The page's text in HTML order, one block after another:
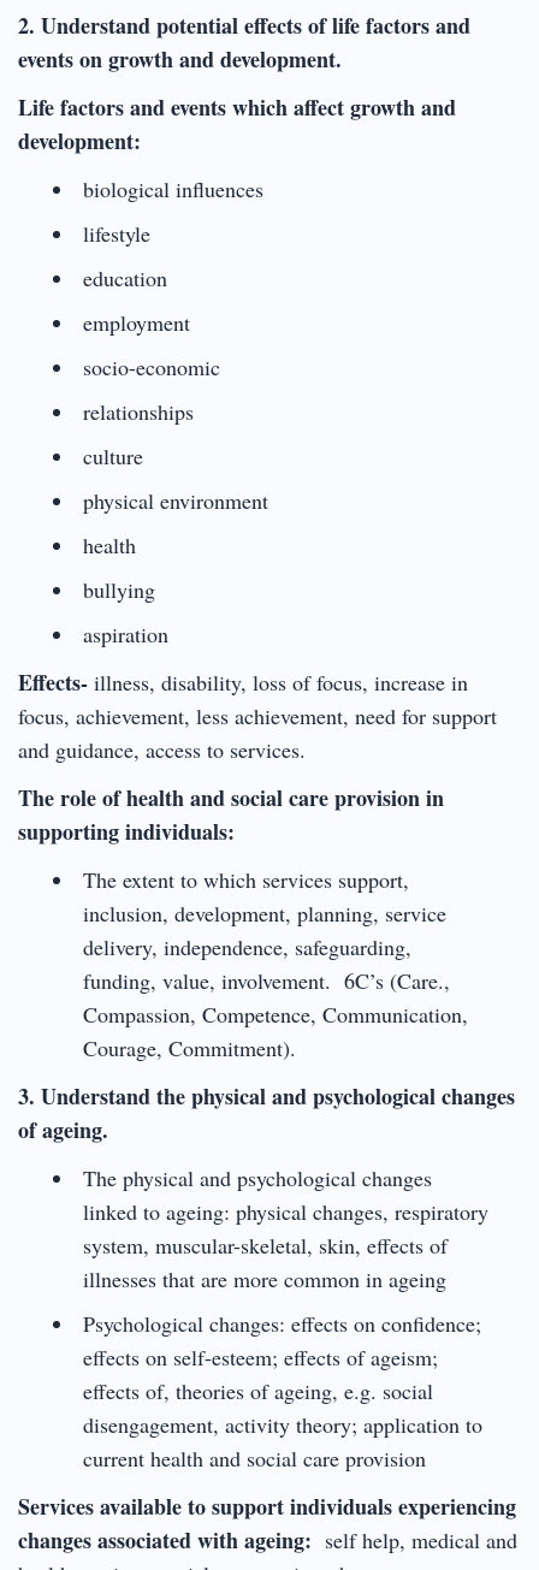
2. Understand potential effects of life factors and
events on growth and development.
Life factors and events which affect growth and
development:
biological influences
lifestyle
education
employment
socio-economic
relationships
culture
physical environment
health
bullying
aspiration
Effects- illness, disability, loss of focus, increase in
focus, achievement, less achievement, need for support
and guidance, access to services.
The role of health and social care provision in
supporting individuals:
The extent to which services support,
inclusion, development, planning, service
delivery, independence, safeguarding,
funding, value, involvement. 6C’s (Care.,
Compassion, Competence, Communication,
Courage, Commitment).
3. Understand the physical and psychological changes
of ageing.
The physical and psychological changes
linked to ageing: physical changes, respiratory
system, muscular-skeletal, skin, effects of
illnesses that are more common in ageing
Psychological changes: effects on confidence;
effects on self-esteem; effects of ageism;
effects of, theories of ageing, e.g. social
disengagement, activity theory; application to
current health and social care provision
Services available to support individuals experiencing
changes associated with ageing: self help, medical and